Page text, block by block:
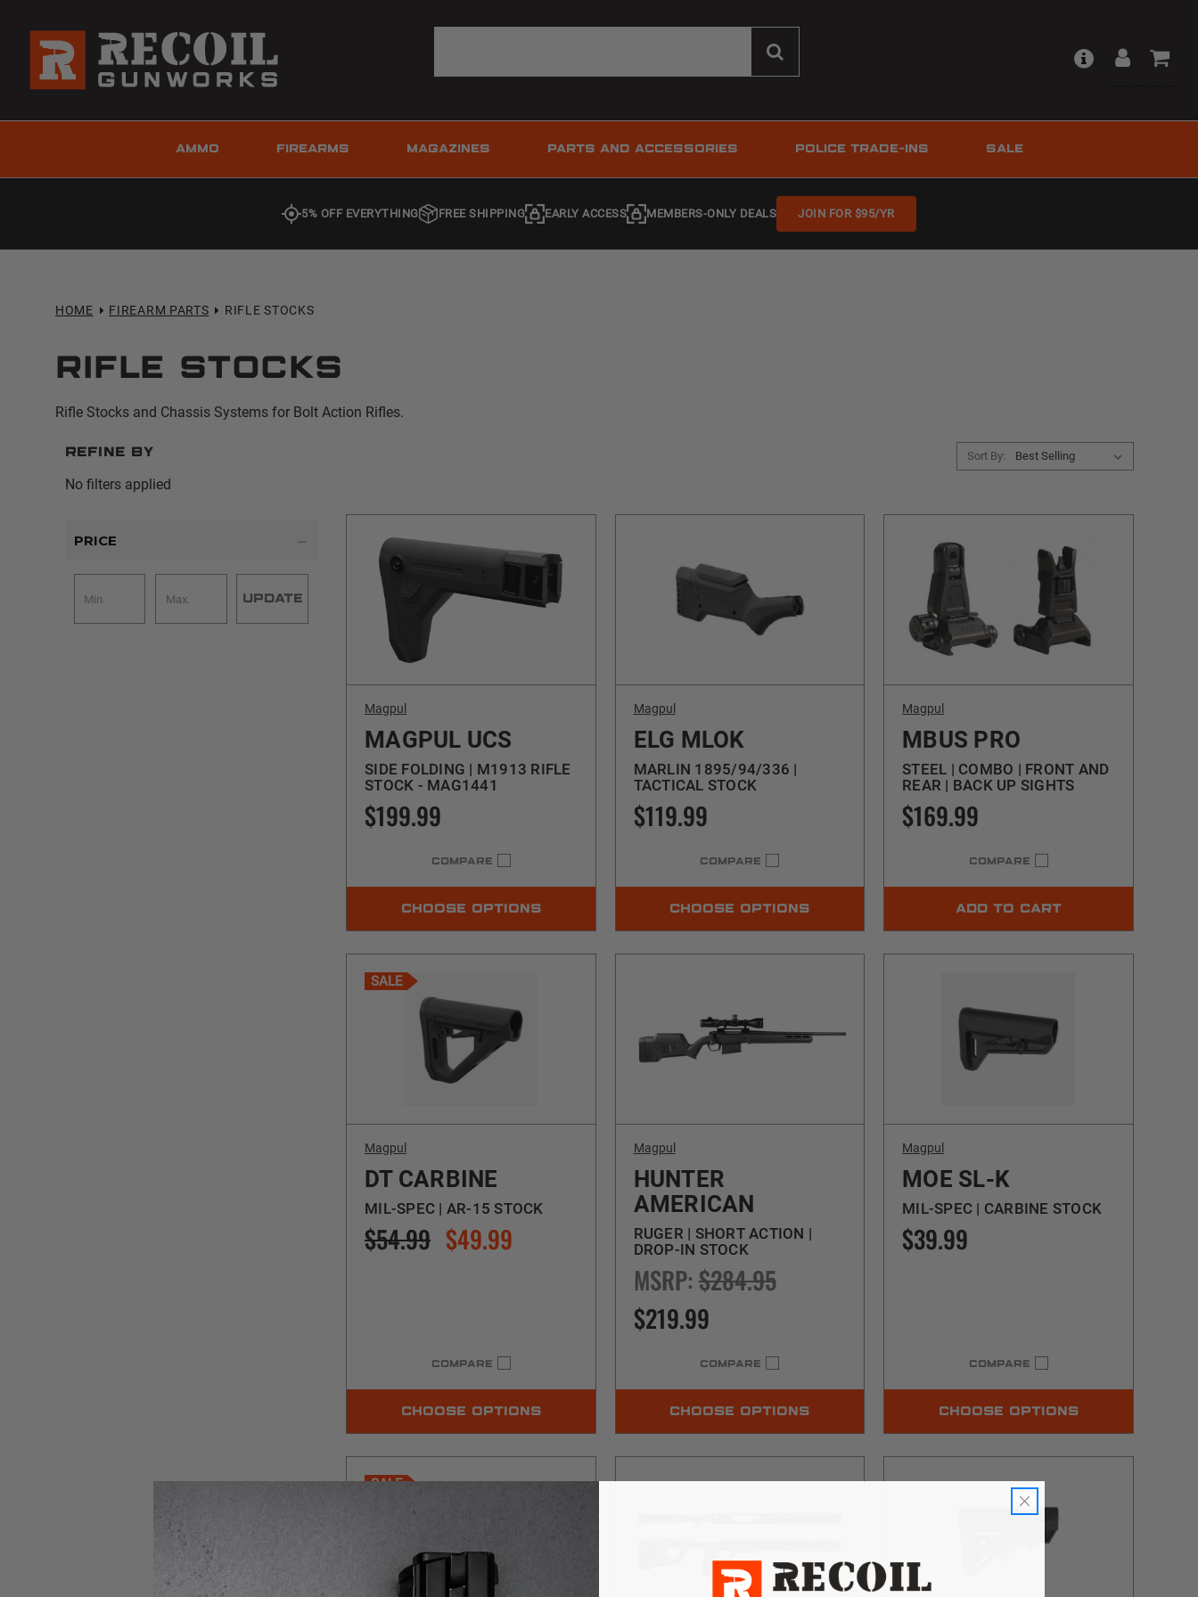
AMMO FIREARMS MAGAZINES PARTS AND ACCESSORIES POLICE TRADE-INS SALE
5% OFF EVERYTHING FREE SHIPPING EARLY ACCESS MEMBERS-ONLY DEALS JOIN FOR $95/YR
HOME FIREARM PARTS RIFLE STOCKS
Rifle Stocks
Rifle Stocks and Chassis Systems for Bolt Action Rifles.
Refine by
No filters applied
PRICE
UPDATE
Sort By:
Magpul
MAGPUL UCS
SIDE FOLDING | M1913 RIFLE
STOCK - MAG1441
$199.99
COMPARE
CHOOSE OPTIONS
Magpul
ELG MLOK
MARLIN 1895/94/336 |
TACTICAL STOCK
$119.99
COMPARE
CHOOSE OPTIONS
Magpul
MBUS PRO
STEEL | COMBO | FRONT AND
REAR | BACK UP SIGHTS
$169.99
COMPARE
ADD TO CART
SALE
Magpul
DT CARBINE
MIL-SPEC | AR-15 STOCK
$54.99 $49.99
COMPARE
CHOOSE OPTIONS
Magpul
HUNTER
AMERICAN
RUGER | SHORT ACTION |
DROP-IN STOCK
MSRP:$284.95
$219.99
COMPARE
CHOOSE OPTIONS
Magpul
MOE SL-K
MIL-SPEC | CARBINE STOCK
$39.99
COMPARE
CHOOSE OPTIONS
SALE